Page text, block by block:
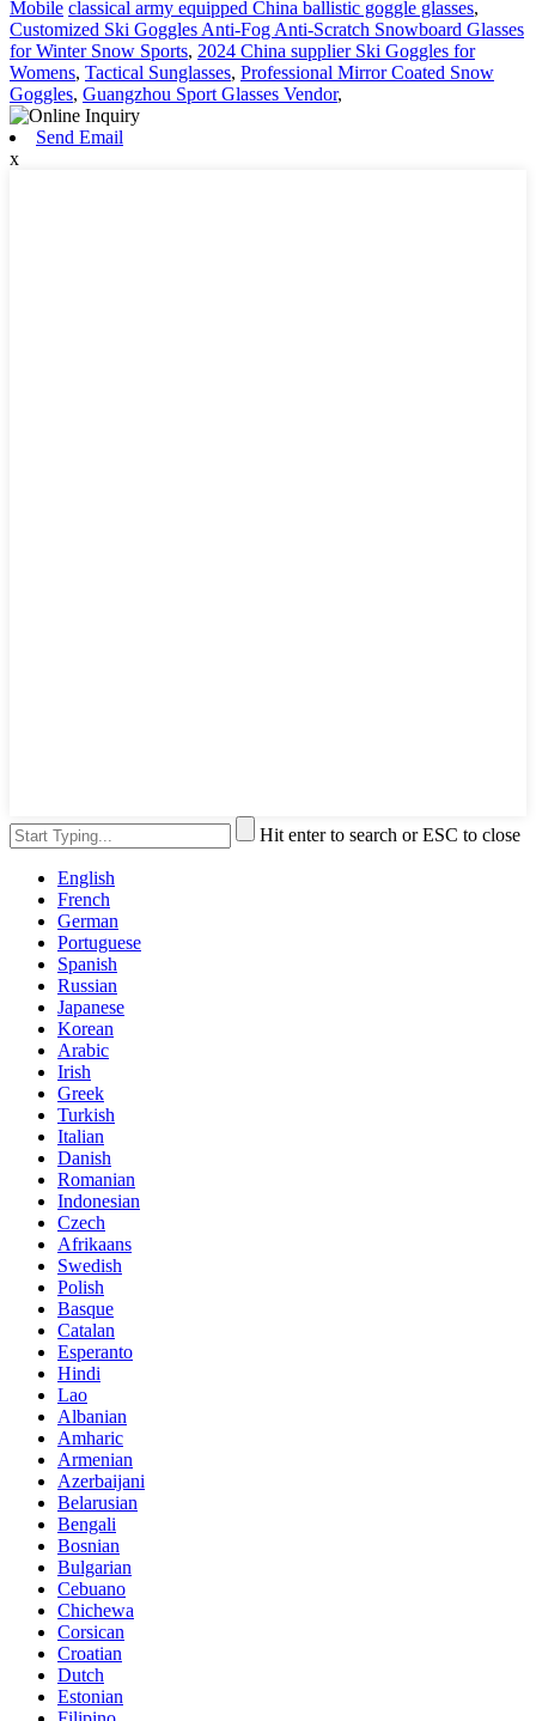
Mobile classical army equipped China ballistic goggle glasses,
Customized Ski Goggles Anti-Fog Anti-Scratch Snowboard Glasses
for Winter Snow Sports, 2024 China supplier Ski Goggles for
Womens, Tactical Sunglasses, Professional Mirror Coated Snow
Goggles, Guangzhou Sport Glasses Vendor,
Send Email
x
Hit enter to search or ESC to close
English
French
German
Portuguese
Spanish
Russian
Japanese
Korean
Arabic
Irish
Greek
Turkish
Italian
Danish
Romanian
Indonesian
Czech
Afrikaans
Swedish
Polish
Basque
Catalan
Esperanto
Hindi
Lao
Albanian
Amharic
Armenian
Azerbaijani
Belarusian
Bengali
Bosnian
Bulgarian
Cebuano
Chichewa
Corsican
Croatian
Dutch
Estonian